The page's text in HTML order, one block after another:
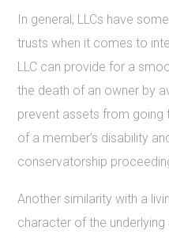
In general, LLCs have
trusts when it comes to
LLC can provide for a
the death of an owner by
prevent assets from going
of a member’s disability
conservatorship
Another similarity with a
character of the